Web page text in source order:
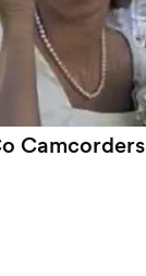
Camcorders